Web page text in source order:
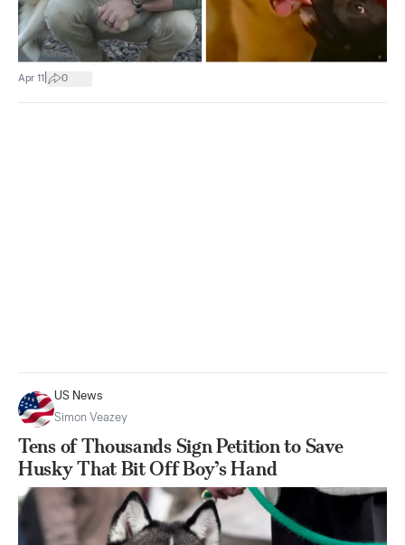
Apr 11 0
US News
Simon Veazey
Tens of Thousands Sign Petition to Save
Husky That Bit Off Boy’s Hand